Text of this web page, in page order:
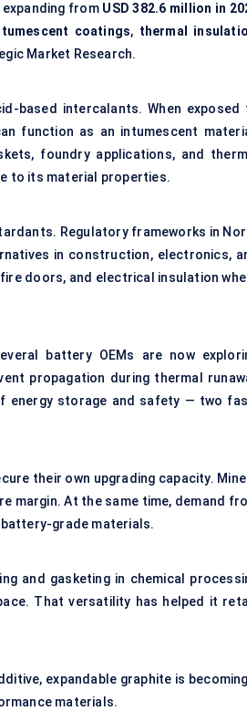
expanding from USD 382.6 million in
coatings, thermal
Market Research.
based intercalants. When exposed
function as an intumescent
foundry applications, and
to its material properties.
Regulatory frameworks in
in construction, electronics,
doors, and electrical insulation
battery OEMs are now
propagation during thermal
energy storage and safety — two
their own upgrading capacity.
margin. At the same time, demand
battery-grade materials.
and gasketing in chemical
That versatility has helped it
expandable graphite is
materials.